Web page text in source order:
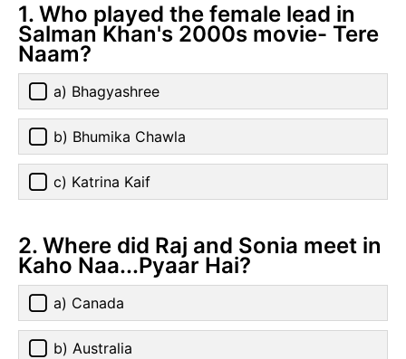
1. Who played the female lead in
Salman Khan's 2000s movie- Tere
Naam?
a) Bhagyashree
b) Bhumika Chawla
c) Katrina Kaif
2. Where did Raj and Sonia meet in
Kaho Naa...Pyaar Hai?
a) Canada
b) Australia